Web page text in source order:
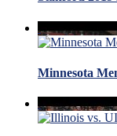
Minnesota